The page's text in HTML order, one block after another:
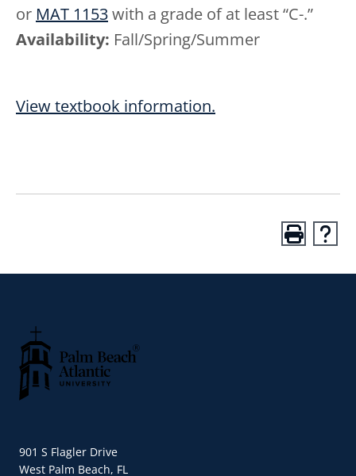
or MAT 1153with a grade of at least “C-.”
Availability: Fall/Spring/Summer
View textbook information.
901 S Flagler Drive
West Palm Beach, FL